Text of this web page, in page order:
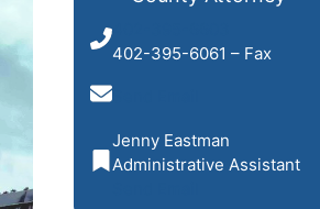
402-395-6061 – Fax
Jenny Eastman
Administrative Assistant